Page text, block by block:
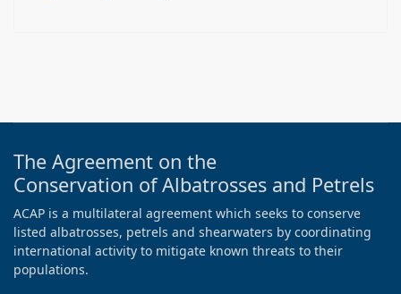
The Agreement on the
Conservation of Albatrosses and Petrels
ACAP is a multilateral agreement which seeks to conserve
listed albatrosses, petrels and shearwaters by coordinating
international activity to mitigate known threats to their
populations.